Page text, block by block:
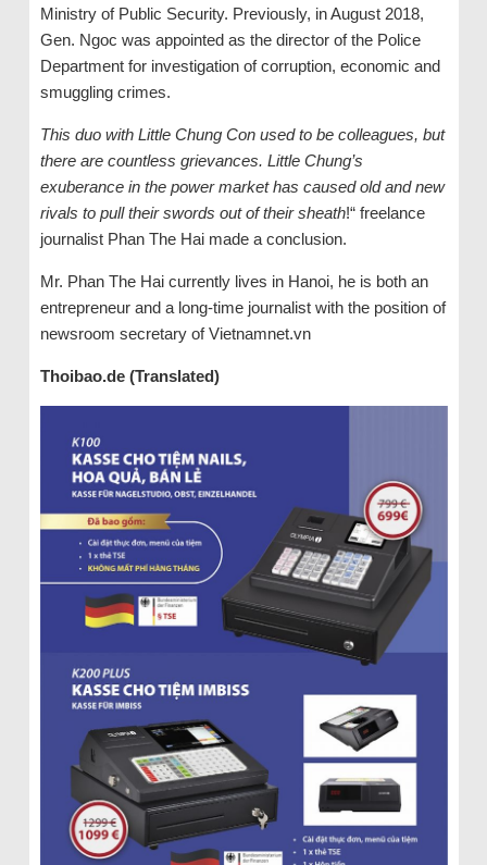
Ministry of Public Security. Previously, in August 2018,
Gen. Ngoc was appointed as the director of the Police
Department for investigation of corruption, economic and
smuggling crimes.
This duo with Little Chung Con used to be colleagues, but
there are countless grievances. Little Chung’s
exuberance in the power market has caused old and new
rivals to pull their swords out of their sheath!“ freelance
journalist Phan The Hai made a conclusion.
Mr. Phan The Hai currently lives in Hanoi, he is both an
entrepreneur and a long-time journalist with the position of
newsroom secretary of Vietnamnet.vn
Thoibao.de (Translated)